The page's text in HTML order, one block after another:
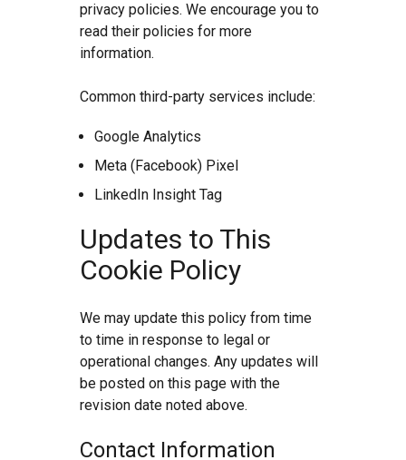
privacy policies. We encourage you to
read their policies for more
information.
Common third-party services include:
Google Analytics
Meta (Facebook) Pixel
LinkedIn Insight Tag
Updates to This
Cookie Policy
We may update this policy from time
to time in response to legal or
operational changes. Any updates will
be posted on this page with the
revision date noted above.
Contact Information